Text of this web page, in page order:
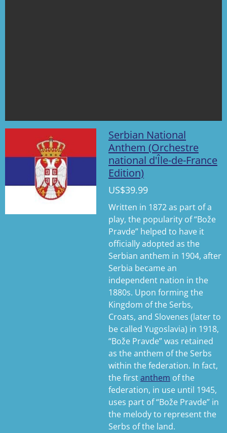
Serbian National
Anthem (Orchestre
national d'Île-de-France
Edition)
US$39.99
Written in 1872 as part of a
play, the popularity of “Bože
Pravde” helped to have it
officially adopted as the
Serbian anthem in 1904, after
Serbia became an
independent nation in the
1880s. Upon forming the
Kingdom of the Serbs,
Croats, and Slovenes (later to
be called Yugoslavia) in 1918,
“Bože Pravde” was retained
as the anthem of the Serbs
within the federation. In fact,
the firstanthem of the
federation, in use until 1945,
uses part of “Bože Pravde” in
the melody to represent the
Serbs of the land.